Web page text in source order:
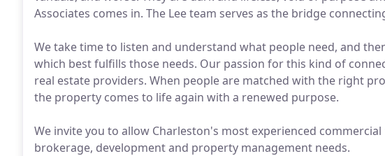
Associates comes in. The Lee team serves as the bridge
We take time to listen and understand what people need, and
which best fulfills those needs. Our passion for this kind of
real estate providers. When people are matched with the right
the property comes to life again with a renewed purpose.
We invite you to allow Charleston's most experienced
brokerage, development and property management needs.